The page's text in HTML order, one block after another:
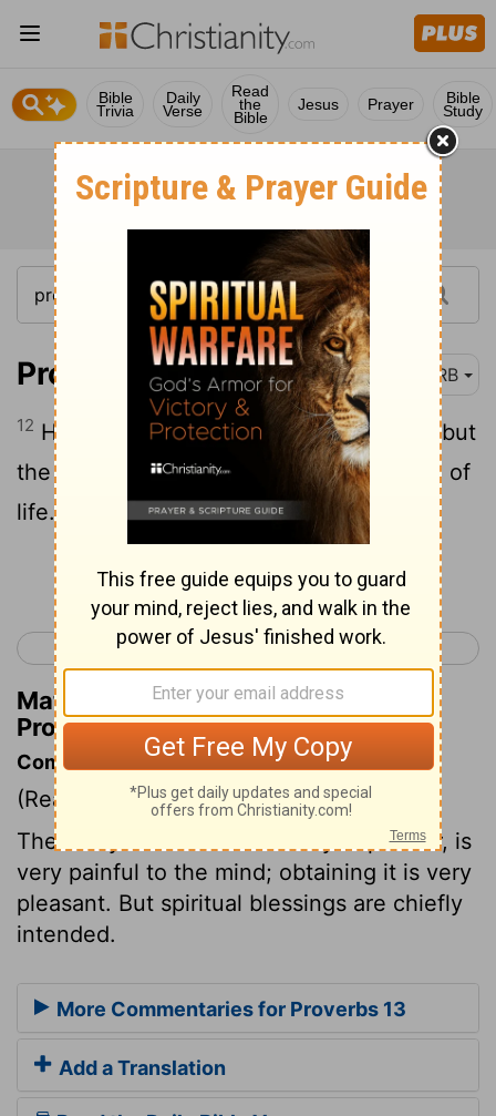
Bible
Trivia
Daily
Verse
Read
the
Bible
Jesus Prayer Bible
Study
Proverbs 13:12 DRB
12 Hope deferred maketh the heart sick; but
the desire [that] cometh to pass is a tree of
life.
Continue Reading...
< Proverbs 12 Proverbs 14 >
Matthew Henry's Commentary on
Proverbs 13:12
Commentary on Proverbs 13:12
(Read Proverbs 13:12)
The delay of what is anxiously hoped for, is
very painful to the mind; obtaining it is very
pleasant. But spiritual blessings are chiefly
intended.
More Commentaries for Proverbs 13
Add a Translation